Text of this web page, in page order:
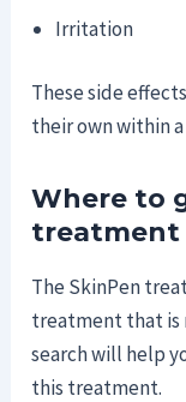
Irritation
These side
their own within a
Where to
treatment
The SkinPen
treatment that is
search will help
this treatment.